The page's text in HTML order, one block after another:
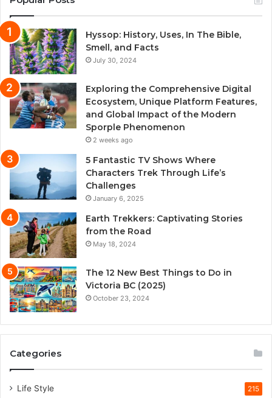
Hyssop: History, Uses, In The Bible,
Smell, and Facts
July 30, 2024
Exploring the Comprehensive Digital
Ecosystem, Unique Platform Features,
and Global Impact of the Modern
Sporple Phenomenon
2 weeks ago
5 Fantastic TV Shows Where
Characters Trek Through Life’s
Challenges
January 6, 2025
Earth Trekkers: Captivating Stories
from the Road
May 18, 2024
The 12 New Best Things to Do in
Victoria BC (2025)
October 23, 2024
Categories
Life Style 215